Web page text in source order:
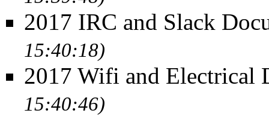
2017 IRC and Slack
15:40:18)
2017 Wifi and Electrical
15:40:46)